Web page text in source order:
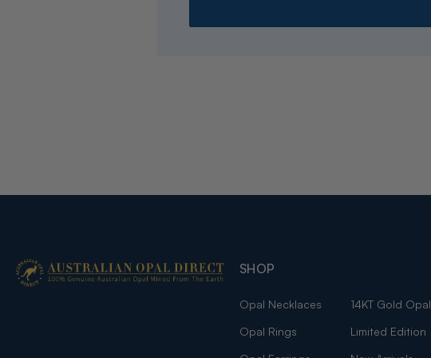
SHOP
Opal Necklaces
14KT Gold Opal
Opal Rings
Limited Edition